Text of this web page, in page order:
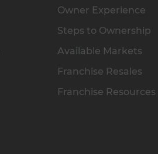
Owner Experience
Steps to Ownership
Available Markets
Franchise Resales
Franchise Resources